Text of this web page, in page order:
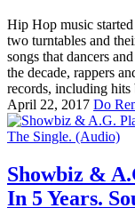
Hip Hop music
two turntables and
songs that dancers
the decade, rappers
records, including hits
April 22, 2017 Do
Showbiz &
In 5 Years.